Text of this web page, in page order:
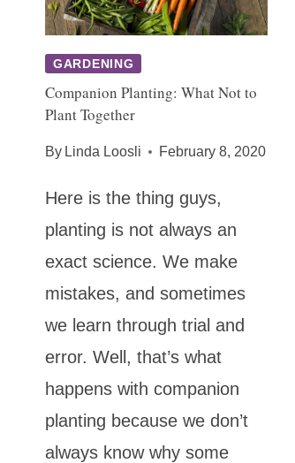
GARDENING
Companion Planting: What Not to
Plant Together
By Linda Loosli February 8, 2020
Here is the thing guys,
planting is not always an
exact science. We make
mistakes, and sometimes
we learn through trial and
error. Well, that’s what
happens with companion
planting because we don’t
always know why some